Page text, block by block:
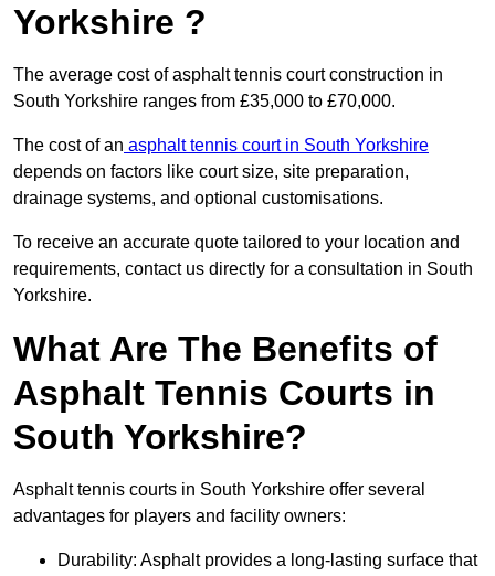
Yorkshire ?
The average cost of asphalt tennis court construction in
South Yorkshire ranges from £35,000 to £70,000.
The cost of an asphalt tennis court in South Yorkshire
depends on factors like court size, site preparation,
drainage systems, and optional customisations.
To receive an accurate quote tailored to your location and
requirements, contact us directly for a consultation in South
Yorkshire.
What Are The Benefits of
Asphalt Tennis Courts in
South Yorkshire?
Asphalt tennis courts in South Yorkshire offer several
advantages for players and facility owners:
Durability: Asphalt provides a long-lasting surface that